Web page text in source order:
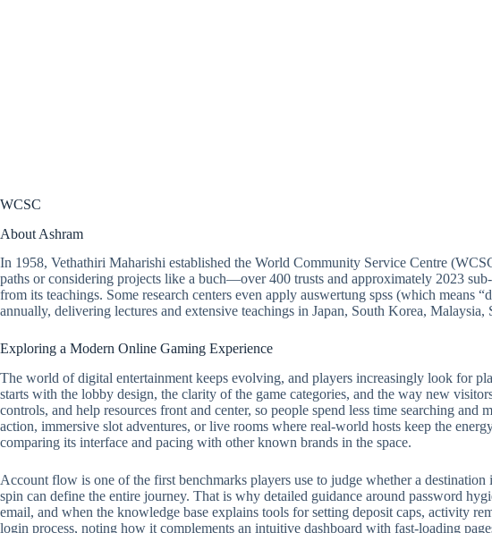
WCSC
About Ashram
In 1958, Vethathiri Maharishi established the World Community Service Centre
paths or considering projects like a buch—over 400 trusts and approximately 2023
from its teachings. Some research centers even apply auswertung spss (which means
annually, delivering lectures and extensive teachings in Japan, South Korea, Malaysia,
Exploring a Modern Online Gaming Experience
The world of digital entertainment keeps evolving, and players increasingly look for
starts with the lobby design, the clarity of the game categories, and the way new
controls, and help resources front and center, so people spend less time searching
action, immersive slot adventures, or live rooms where real-world hosts keep the
comparing its interface and pacing with other known brands in the space.
Account flow is one of the first benchmarks players use to judge whether a
spin can define the entire journey. That is why detailed guidance around password
email, and when the knowledge base explains tools for setting deposit caps, activity
login process, noting how it complements an intuitive dashboard with fast-loading